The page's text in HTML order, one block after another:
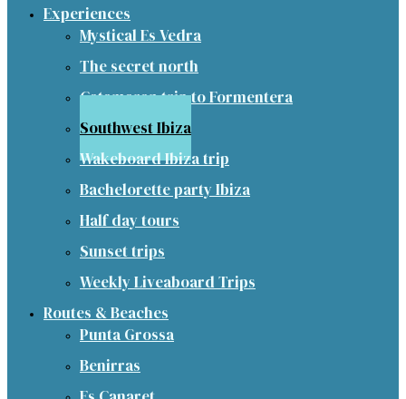
Experiences
Mystical Es Vedra
The secret north
Catamaran trip to Formentera
Southwest Ibiza
Wakeboard Ibiza trip
Bachelorette party Ibiza
Half day tours
Sunset trips
Weekly Liveaboard Trips
Routes & Beaches
Punta Grossa
Benirras